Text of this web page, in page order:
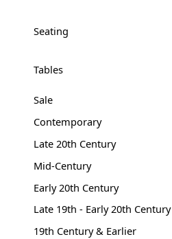
Seating
Tables
Sale
Contemporary
Late 20th Century
Mid-Century
Early 20th Century
Late 19th - Early 20th Century
19th Century & Earlier